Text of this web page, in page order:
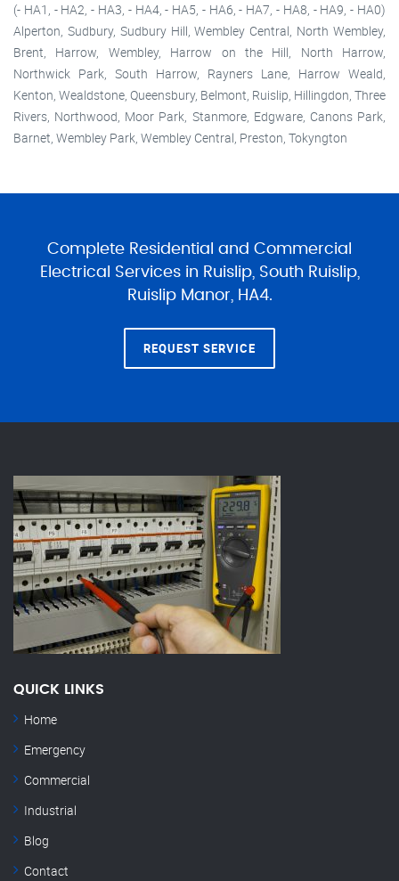
(- HA1, - HA2, - HA3, - HA4, - HA5, - HA6, - HA7, - HA8, - HA9, - HA0)
Alperton, Sudbury, Sudbury Hill, Wembley Central, North Wembley,
Brent, Harrow, Wembley, Harrow on the Hill, North Harrow,
Northwick Park, South Harrow, Rayners Lane, Harrow Weald,
Kenton, Wealdstone, Queensbury, Belmont, Ruislip, Hillingdon, Three
Rivers, Northwood, Moor Park, Stanmore, Edgware, Canons Park,
Barnet, Wembley Park, Wembley Central, Preston, Tokyngton
Complete Residential and Commercial
Electrical Services in Ruislip, South Ruislip,
Ruislip Manor, HA4.
REQUEST SERVICE
QUICK LINKS
Home
Emergency
Commercial
Industrial
Blog
Contact